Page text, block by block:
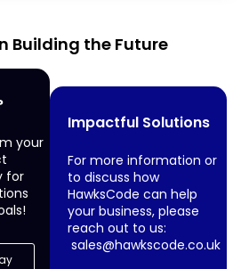
Building the Future
your
for
Impactful Solutions
For more information or
to discuss how
HawksCode can help
your business, please
reach out to us:
sales@hawkscode.co.uk